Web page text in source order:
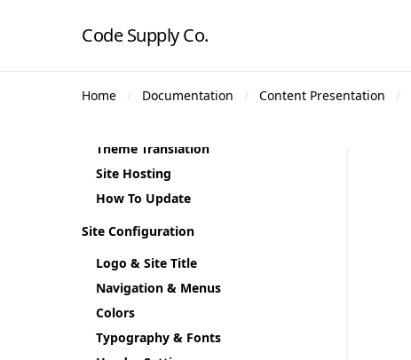
Code Supply Co.
Home Documentation Content Presentation
Theme Installation
Plugin Installation
Theme Demos
Theme Translation
Site Hosting
How To Update
Site Configuration
Logo & Site Title
Navigation & Menus
Colors
Typography & Fonts